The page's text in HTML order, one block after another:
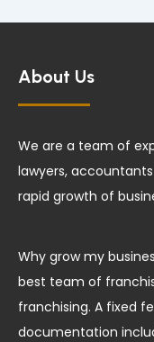
About Us
We are a team of
lawyers,
rapid growth of
Why grow my
best team of
franchising. A fixed
documentation